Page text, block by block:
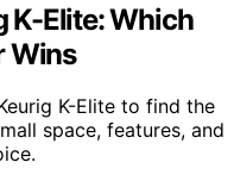
K-Elite: Which
Wins
K-Elite to find the
space, features, and